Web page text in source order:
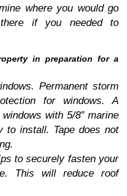
where you would go
if you needed to
in preparation for a
Permanent storm
for windows. A
with 5/8” marine
to install. Tape does not
to securely fasten your
This will reduce roof